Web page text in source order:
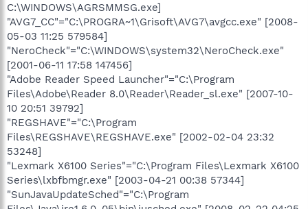
C:\WINDOWS\AGRSMMSG.exe]
"AVG7_CC"="C:\PROGRA~1\Grisoft\AVG7\avgcc.exe" [2008-
05-03 11:25 579584]
"NeroCheck"="C:\WINDOWS\system32\NeroCheck.exe"
[2001-06-11 17:58 147456]
"Adobe Reader Speed Launcher"="C:\Program
Files\Adobe\Reader 8.0\Reader\Reader_sl.exe" [2007-10-
10 20:51 39792]
"REGSHAVE"="C:\Program
Files\REGSHAVE\REGSHAVE.exe" [2002-02-04 23:32
53248]
"Lexmark X6100 Series"="C:\Program Files\Lexmark X6100
Series\lxbfbmgr.exe" [2003-04-21 00:38 57344]
"SunJavaUpdateSched"="C:\Program